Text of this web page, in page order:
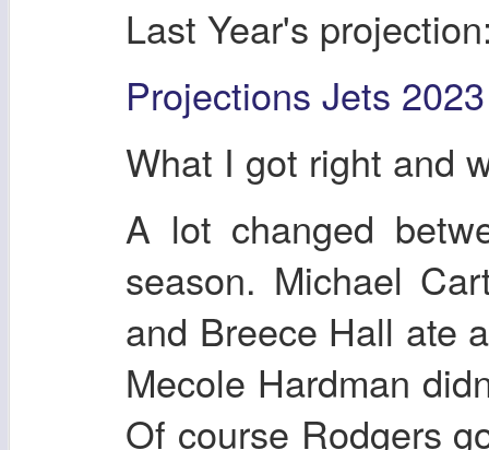
Last Year's
Projections Jets 2023
What I got right and
A lot changed
season. Michael
and Breece Hall ate
Mecole Hardman
Of course Rodgers